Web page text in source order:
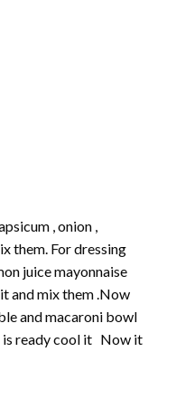
, onion ,
them. For dressing
juice mayonnaise
and mix them .Now
and macaroni bowl
is ready cool it Now it